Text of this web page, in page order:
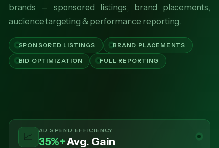
brands — sponsored listings, brand placements,
audience targeting & performance reporting.
SPONSORED LISTINGS BRAND PLACEMENTS
BID OPTIMIZATION FULL REPORTING
📈
AD SPEND EFFICIENCY
35%+Avg. Gain